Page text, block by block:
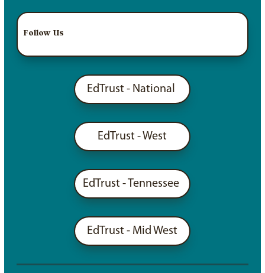
Follow Us
EdTrust - National
EdTrust - West
EdTrust - Tennessee
EdTrust - Mid West